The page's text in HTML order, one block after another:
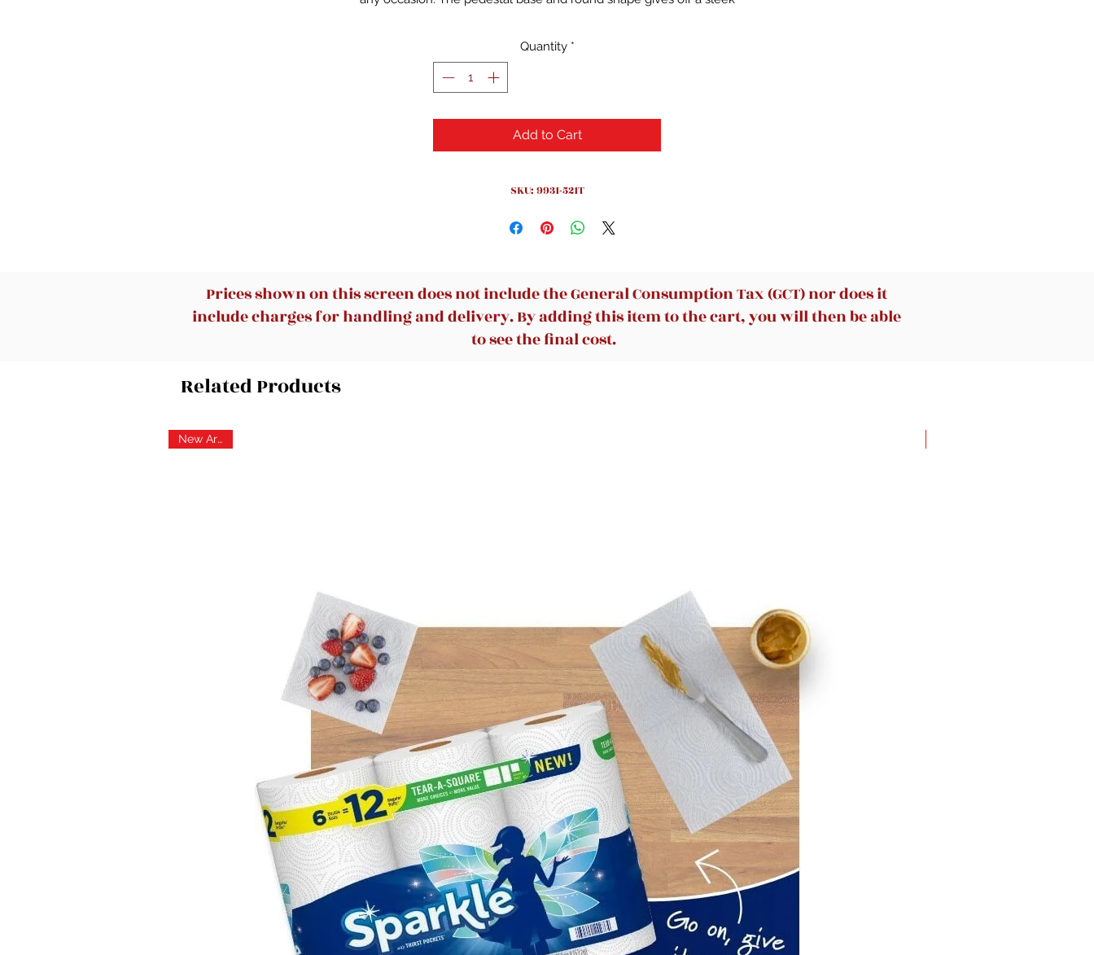
things casual. Yet, with a closer look, this piece features subtle
detailed woodworking for a little extra flair. Additionally, a 24" leaf can
easily be utilized to accommodate more people.
and is sold as is)
Quantity *
Add to Cart
SKU: 9931-521T
Prices shown on this screen does not include the General Consumption Tax (GCT) nor does it
include charges for handling and delivery. By adding this item to the cart, you will then be able
to see the final cost.
Related Products
New Arrival